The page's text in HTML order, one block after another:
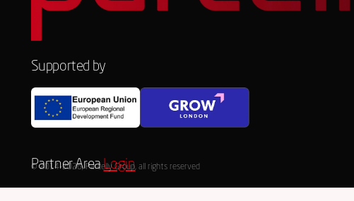
Supported by
Partner AreaLogin
© 2014-2026, Parcelly Group, all rights reserved